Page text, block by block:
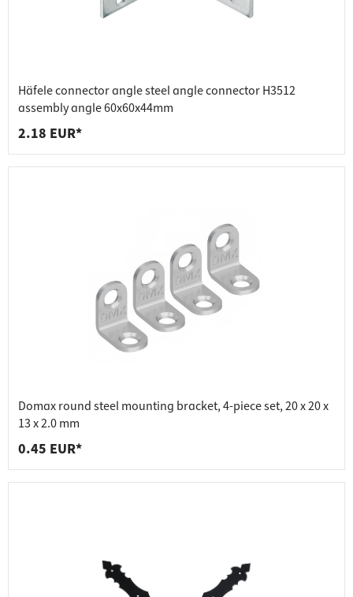
Häfele connector angle steel angle connector H3512
assembly angle 60x60x44mm
2.18 EUR*
Domax round steel mounting bracket, 4-piece set, 20 x 20 x
13 x 2.0 mm
0.45 EUR*